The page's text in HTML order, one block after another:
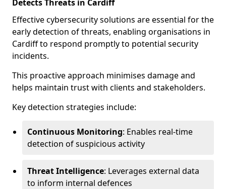
Detects Threats in Cardiff
Effective cybersecurity solutions are essential for the
early detection of threats, enabling organisations in
Cardiff to respond promptly to potential security
incidents.
This proactive approach minimises damage and
helps maintain trust with clients and stakeholders.
Key detection strategies include:
Continuous Monitoring: Enables real-time
detection of suspicious activity
Threat Intelligence: Leverages external data
to inform internal defences